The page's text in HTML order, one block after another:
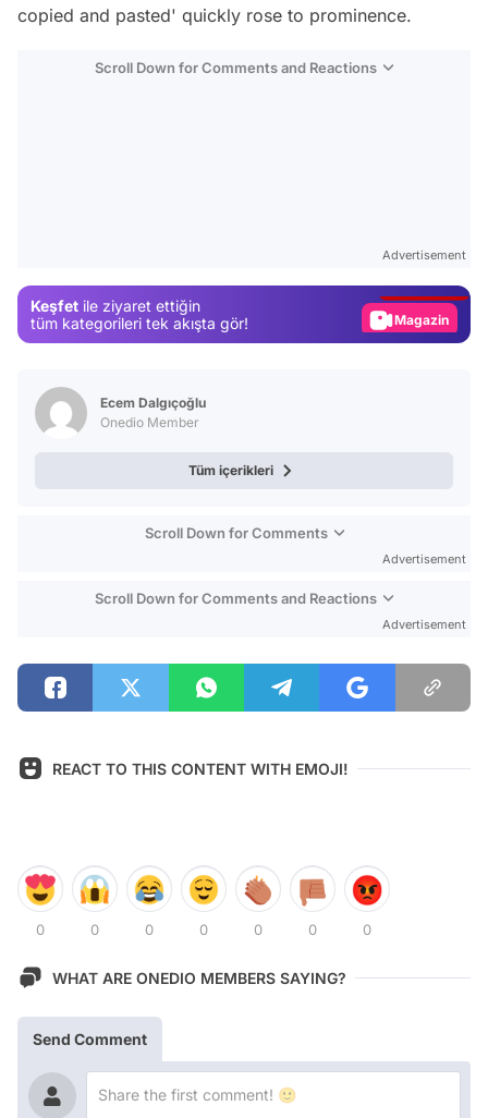
copied and pasted' quickly rose to prominence.
Scroll Down for Comments and Reactions
Advertisement
Keşfet ile ziyaret ettiğin
tüm kategorileri tek akışta gör!
Magazin
Ecem Dalgıçoğlu
Onedio Member
Tüm içerikleri
Scroll Down for Comments
Advertisement
Scroll Down for Comments and Reactions
Advertisement
REACT TO THIS CONTENT WITH EMOJI!
0 0 0 0 0 0 0
WHAT ARE ONEDIO MEMBERS SAYING?
Send Comment